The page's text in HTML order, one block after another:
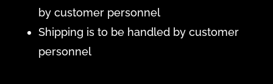
by customer personnel
Shipping is to be handled by customer
personnel